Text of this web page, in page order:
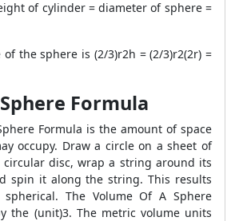
of cylinder = diameter of sphere =
of the sphere is (2/3)r2h = (2/3)r2(2r) =
Formula
Formula is the amount of space
occupy. Draw a circle on a sheet of
circular disc, wrap a string around its
spin it along the string. This results
The Volume Of A Sphere
the (unit)3. The metric volume units